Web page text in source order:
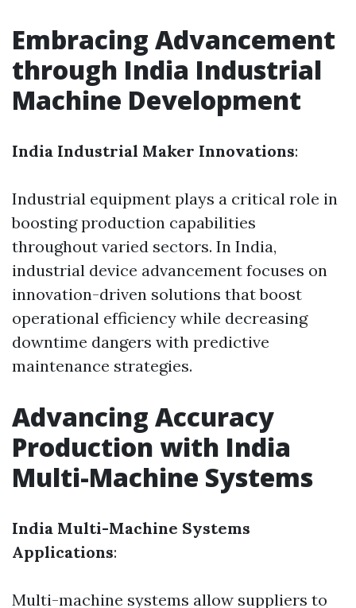
Embracing Advancement
through India Industrial
Machine Development
India Industrial Maker Innovations:
Industrial equipment plays a critical role in
boosting production capabilities
throughout varied sectors. In India,
industrial device advancement focuses on
innovation-driven solutions that boost
operational efficiency while decreasing
downtime dangers with predictive
maintenance strategies.
Advancing Accuracy
Production with India
Multi-Machine Systems
India Multi-Machine Systems
Applications:
Multi-machine systems allow suppliers to